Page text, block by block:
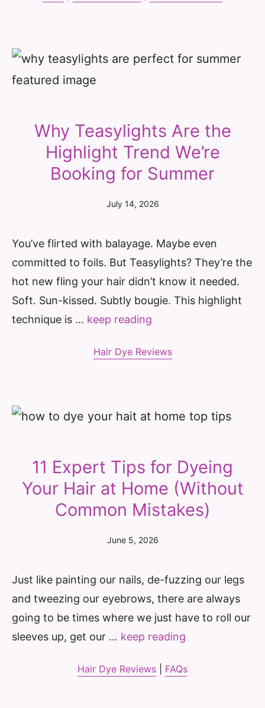
Why Teasylights Are the
Highlight Trend We’re
Booking for Summer
July 14, 2026
You’ve flirted with balayage. Maybe even
committed to foils. But Teasylights? They’re the
hot new fling your hair didn’t know it needed.
Soft. Sun-kissed. Subtly bougie. This highlight
technique is … keep reading
Hair Dye Reviews
11 Expert Tips for Dyeing
Your Hair at Home (Without
Common Mistakes)
June 5, 2026
Just like painting our nails, de-fuzzing our legs
and tweezing our eyebrows, there are always
going to be times where we just have to roll our
sleeves up, get our … keep reading
Hair Dye Reviews FAQs